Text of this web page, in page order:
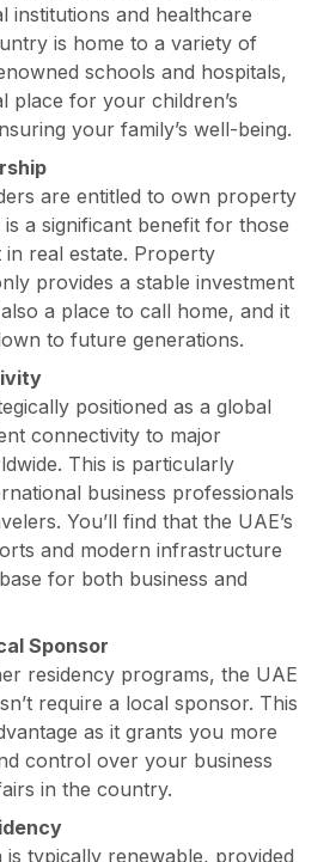
institutions and healthcare
is home to a variety of
schools and hospitals,
place for your children’s
your family’s well-being.
are entitled to own property
a significant benefit for those
in real estate. Property
provides a stable investment
a place to call home, and it
to future generations.
positioned as a global
connectivity to major
This is particularly
business professionals
You’ll find that the UAE’s
and modern infrastructure
for both business and
Sponsor
residency programs, the UAE
require a local sponsor. This
as it grants you more
control over your business
in the country.
is typically renewable, provided